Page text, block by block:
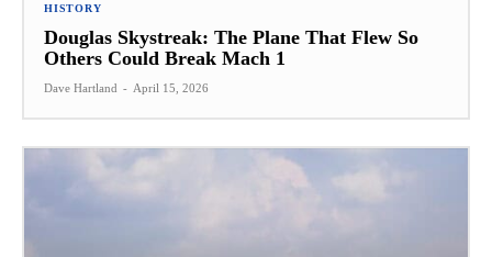
HISTORY
Douglas Skystreak: The Plane That Flew So
Others Could Break Mach 1
Dave Hartland - April 15, 2026